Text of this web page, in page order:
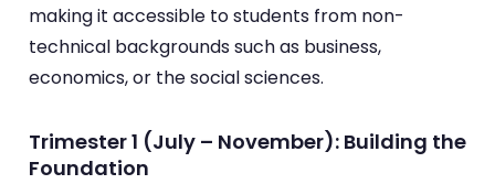
making it accessible to students from non-
technical backgrounds such as business,
economics, or the social sciences.
Trimester 1 (July – November): Building the
Foundation